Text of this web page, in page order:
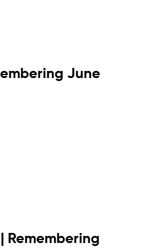
June
Remembering